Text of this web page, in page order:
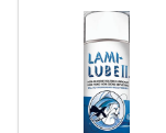
Lami-